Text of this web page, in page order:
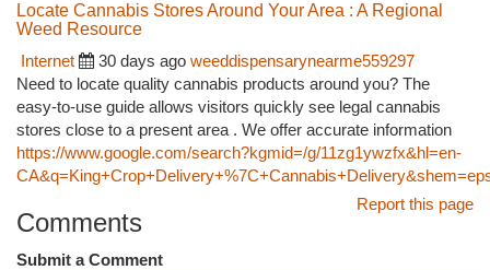
Locate Cannabis Stores Around Your Area : A Regional
Weed Resource
Internet
30 days ago weeddispensarynearme559297
Need to locate quality cannabis products around you? The
easy-to-use guide allows visitors quickly see legal cannabis
stores close to a present area . We offer accurate information
https://www.google.com/search?kgmid=/g/11zg1ywzfx&hl=en-
Report this page
Comments
Submit a Comment